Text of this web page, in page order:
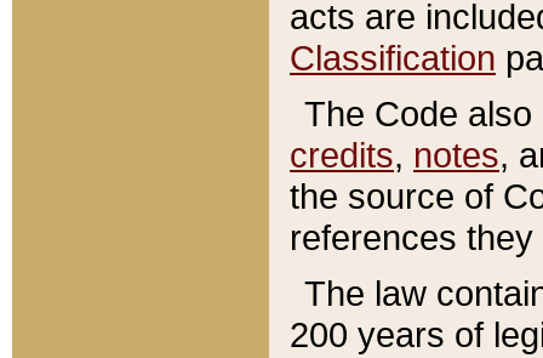
acts are
Classification
The Code
credits, notes,
the source of
references
The law
200 years of